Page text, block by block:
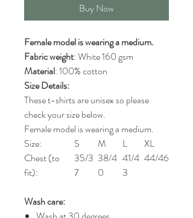
Buy Now
Female model is wearing a medium.
Fabric weight: White 160 gsm
Material: 100% cotton
Size Details:
These t-shirts are unisex so please
check your size below.
Female model is wearing a medium.
Size:
S M L
XL
Chest (to
fit):
35/3
7
38/4
0
41/4
3
44/46
Wash care: